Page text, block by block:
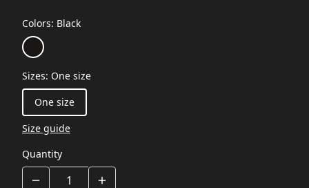
Colors: Black
Sizes: One size
One size
Size guide
Quantity